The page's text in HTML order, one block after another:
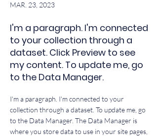
MAR. 23, 2023
I'm a paragraph. I'm connected
to your collection through a
dataset. Click Preview to see
my content. To update me, go
to the Data Manager.
I'm a paragraph. I'm connected to your
collection through a dataset. To update me, go
to the Data Manager. The Data Manager is
where you store data to use in your site pages,